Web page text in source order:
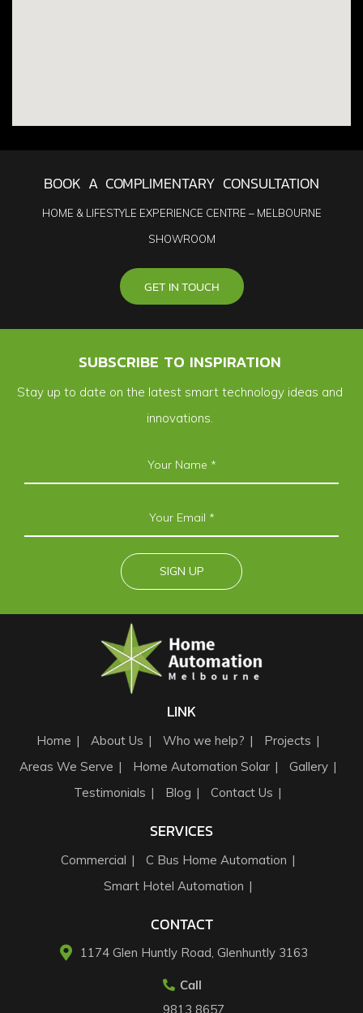
BOOK A COMPLIMENTARY CONSULTATION
HOME & LIFESTYLE EXPERIENCE CENTRE – MELBOURNE
SHOWROOM
GET IN TOUCH
SUBSCRIBE TO INSPIRATION
Stay up to date on the latest smart technology ideas and
innovations.
LINK
Home About Us Who we help?
Projects
Areas We Serve
Home Automation Solar
Gallery
Testimonials
Blog Contact Us
SERVICES
Commercial
C Bus Home Automation
Smart Hotel Automation
CONTACT
1174 Glen Huntly Road, Glenhuntly 3163​
Call
9813 8657